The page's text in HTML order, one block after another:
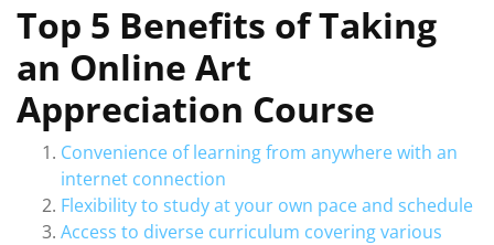
Top 5 Benefits of Taking
an Online Art
Appreciation Course
Convenience of learning from anywhere with an
internet connection
Flexibility to study at your own pace and schedule
Access to diverse curriculum covering various